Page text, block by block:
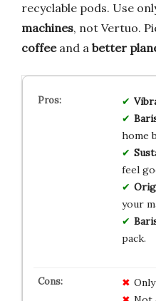
recyclable pods. Use
machines, not Vertuo.
coffeeand a better
home
feel
your
pack.